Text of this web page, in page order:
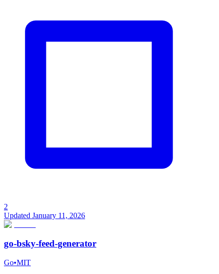
2
Updated January 11, 2026
go-bsky-feed-generator
Go•MIT